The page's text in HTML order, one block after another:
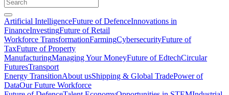
Artificial IntelligenceFuture of DefenceInnovations in
FinanceInvestingFuture of Retail
Workforce TransformationFarmingCybersecurityFuture of
TaxFuture of Property
ManufacturingManaging Your MoneyFuture of EdtechCircular
FuturesTransport
Energy TransitionAbout usShipping & Global TradePower of
DataOur Future Workforce